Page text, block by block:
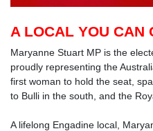
A LOCAL YOU CAN
Maryanne Stuart MP is the
proudly representing the
first woman to hold the seat,
to Bulli in the south, and the
A lifelong Engadine local,